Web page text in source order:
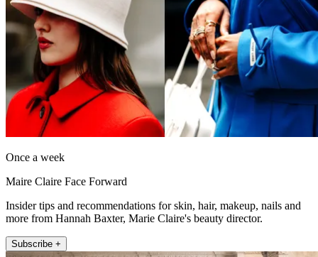
Once a week
Maire Claire Face Forward
Insider tips and recommendations for skin, hair, makeup, nails and
more from Hannah Baxter, Marie Claire's beauty director.
Subscribe +